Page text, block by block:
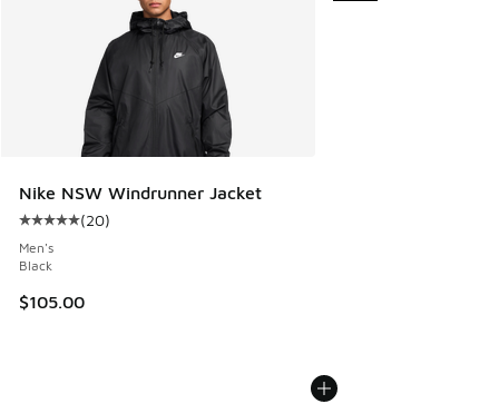
Nike NSW Windrunner Jacket
Average customer rating - [5 out of 5 stars], 20 reviews
(20)
Men's
Black
$105.00